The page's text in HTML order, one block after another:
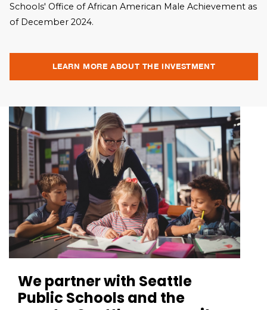
Schools' Office of African American Male Achievement as
of December 2024.
LEARN MORE ABOUT THE INVESTMENT
We partner with Seattle
Public Schools and the